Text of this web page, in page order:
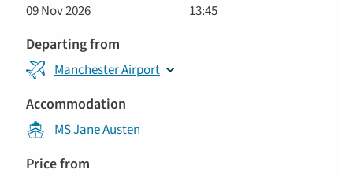
09 Nov 2026 13:45
Manchester Airport
MS Jane Austen